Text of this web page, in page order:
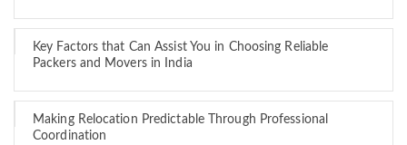
Key Factors that Can Assist You in Choosing Reliable
Packers and Movers in India
Making Relocation Predictable Through Professional
Coordination